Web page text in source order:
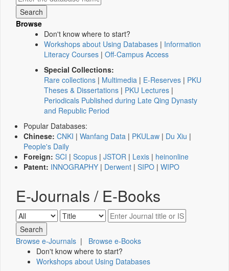
Browse
Don't know where to start?
Workshops about Using Databases | Information
Literacy Courses | Off-Campus Access
Special Collections:
Rare collections | Multimedia | E-Reserves | PKU
Theses & Dissertations | PKU Lectures |
Periodicals Published during Late Qing Dynasty
and Republic Period
Popular Databases:
Chinese: CNKI | Wanfang Data | PKULaw | Du Xiu |
People's Daily
Foreign: SCI | Scopus | JSTOR | Lexis | heinonline
Patent: INNOGRAPHY | Derwent | SIPO | WIPO
E-Journals / E-Books
Browse e-Journals | Browse e-Books
Don't know where to start?
Workshops about Using Databases